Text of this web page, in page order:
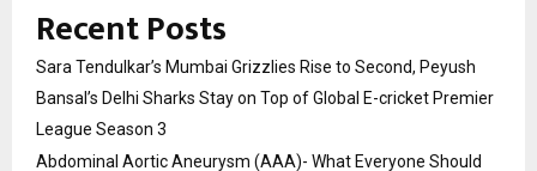
Recent Posts
Sara Tendulkar’s Mumbai Grizzlies Rise to Second, Peyush
Bansal’s Delhi Sharks Stay on Top of Global E-cricket Premier
League Season 3
Abdominal Aortic Aneurysm (AAA)- What Everyone Should